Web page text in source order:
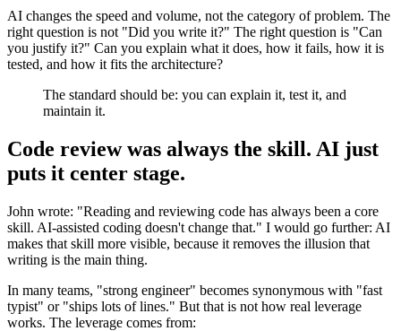
AI changes the speed and volume, not the category of problem. The
right question is not "Did you write it?" The right question is "Can
you justify it?" Can you explain what it does, how it fails, how it is
tested, and how it fits the architecture?
The standard should be: you can explain it, test it, and
maintain it.
Code review was always the skill. AI just
puts it center stage.
John wrote: "Reading and reviewing code has always been a core
skill. AI-assisted coding doesn't change that." I would go further: AI
makes that skill more visible, because it removes the illusion that
writing is the main thing.
In many teams, "strong engineer" becomes synonymous with "fast
typist" or "ships lots of lines." But that is not how real leverage
works. The leverage comes from: